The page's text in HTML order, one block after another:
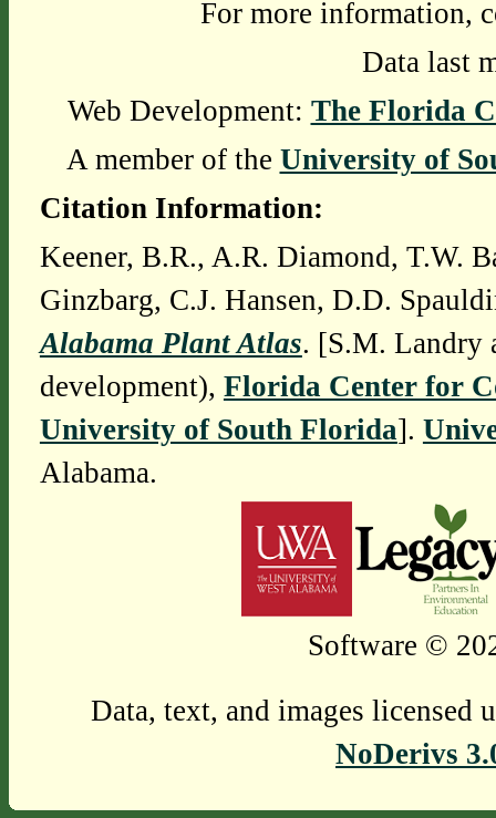
For more information,
Data last
Web Development: The Florida
A member of the University of
Citation Information:
Keener, B.R., A.R. Diamond, T.W.
Ginzbarg, C.J. Hansen, D.D.
Alabama Plant Atlas. [S.M. Landry
development), Florida Center for
University of South Florida].
Alabama.
Software ©
Data, text, and images licensed
NoDerivs